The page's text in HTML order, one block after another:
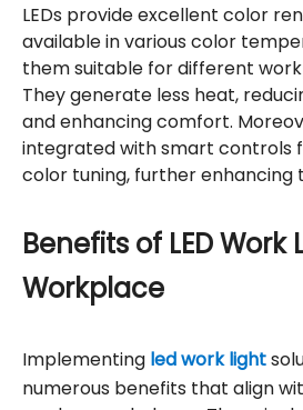
LEDs provide excellent color
available in various color
them suitable for different
They generate less heat,
and enhancing comfort.
integrated with smart controls
color tuning, further enhancing
Benefits of LED Work
Workplace
Implementing led work light
numerous benefits that align